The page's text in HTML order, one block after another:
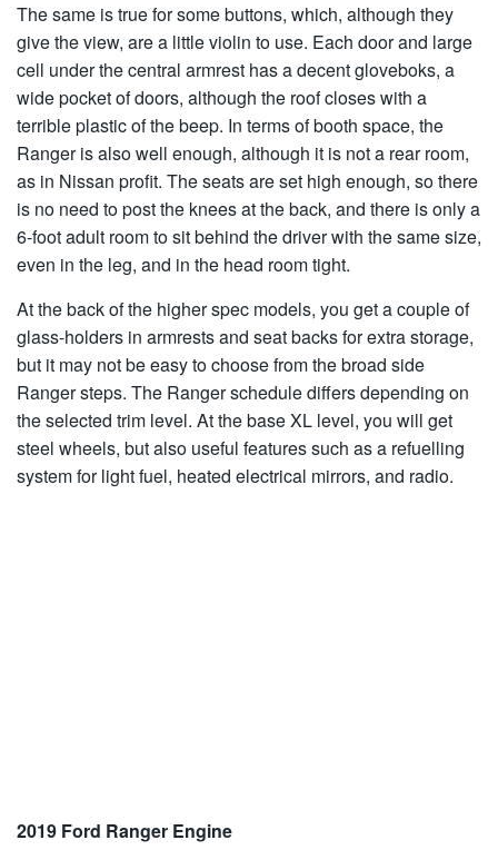
The same is true for some buttons, which, although they
give the view, are a little violin to use. Each door and large
cell under the central armrest has a decent gloveboks, a
wide pocket of doors, although the roof closes with a
terrible plastic of the beep. In terms of booth space, the
Ranger is also well enough, although it is not a rear room,
as in Nissan profit. The seats are set high enough, so there
is no need to post the knees at the back, and there is only a
6-foot adult room to sit behind the driver with the same size,
even in the leg, and in the head room tight.
At the back of the higher spec models, you get a couple of
glass-holders in armrests and seat backs for extra storage,
but it may not be easy to choose from the broad side
Ranger steps. The Ranger schedule differs depending on
the selected trim level. At the base XL level, you will get
steel wheels, but also useful features such as a refuelling
system for light fuel, heated electrical mirrors, and radio.
2019 Ford Ranger Engine